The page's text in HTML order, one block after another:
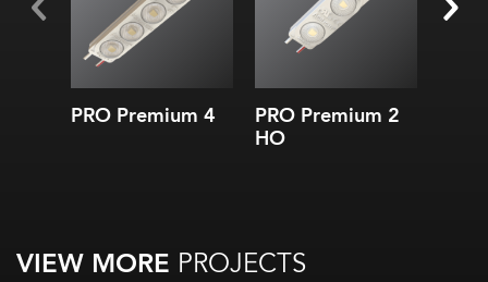
PRO Premium 4 PRO Premium 2
HO
VIEW MORE PROJECTS